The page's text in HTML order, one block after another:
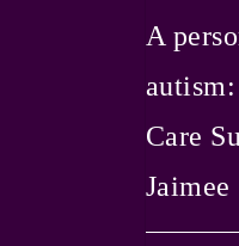
A
Care
Jaimee